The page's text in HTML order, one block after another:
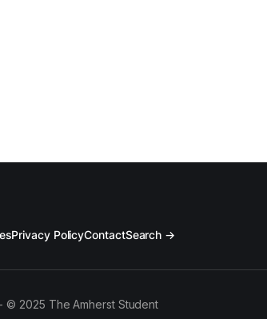
Privacy PolicyContactSearch →
© 2025 The Amherst Student